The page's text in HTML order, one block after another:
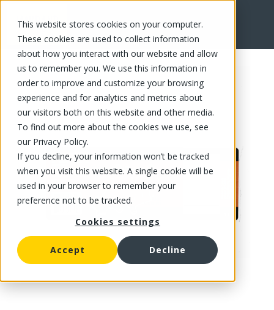
This website stores cookies on your computer.
These cookies are used to collect information
about how you interact with our website and allow
us to remember you. We use this information in
order to improve and customize your browsing
experience and for analytics and metrics about
our visitors both on this website and other media.
To find out more about the cookies we use, see
our Privacy Policy.
If you decline, your information won’t be tracked
when you visit this website. A single cookie will be
used in your browser to remember your
preference not to be tracked.
Cookies settings
Accept Decline
FR